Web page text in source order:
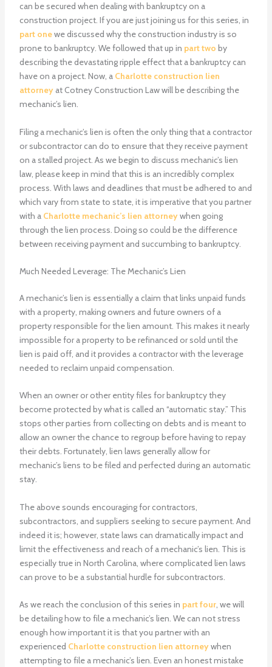
can be secured when dealing with bankruptcy on a
construction project. If you are just joining us for this series, in
part onewe discussed why the construction industry is so
prone to bankruptcy. We followed that up in part two by
describing the devastating ripple effect that a bankruptcy can
have on a project. Now, a Charlotte construction lien
attorneyat Cotney Construction Law will be describing the
mechanic’s lien.
Filing a mechanic’s lien is often the only thing that a contractor
or subcontractor can do to ensure that they receive payment
on a stalled project. As we begin to discuss mechanic’s lien
law, please keep in mind that this is an incredibly complex
process. With laws and deadlines that must be adhered to and
which vary from state to state, it is imperative that you partner
with a Charlotte mechanic’s lien attorneywhen going
through the lien process. Doing so could be the difference
between receiving payment and succumbing to bankruptcy.
Much Needed Leverage: The Mechanic’s Lien
A mechanic’s lien is essentially a claim that links unpaid funds
with a property, making owners and future owners of a
property responsible for the lien amount. This makes it nearly
impossible for a property to be refinanced or sold until the
lien is paid off, and it provides a contractor with the leverage
needed to reclaim unpaid compensation.
When an owner or other entity files for bankruptcy they
become protected by what is called an “automatic stay.” This
stops other parties from collecting on debts and is meant to
allow an owner the chance to regroup before having to repay
their debts. Fortunately, lien laws generally allow for
mechanic’s liens to be filed and perfected during an automatic
stay.
The above sounds encouraging for contractors,
subcontractors, and suppliers seeking to secure payment. And
indeed it is; however, state laws can dramatically impact and
limit the effectiveness and reach of a mechanic’s lien. This is
especially true in North Carolina, where complicated lien laws
can prove to be a substantial hurdle for subcontractors.
As we reach the conclusion of this series in part four, we will
be detailing how to file a mechanic’s lien. We can not stress
enough how important it is that you partner with an
experienced Charlotte construction lien attorneywhen
attempting to file a mechanic’s lien. Even an honest mistake